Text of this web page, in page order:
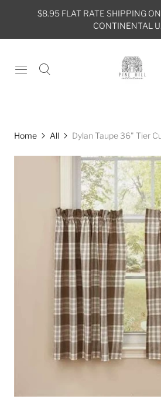
$8.95 FLAT RATE SHIPPING
CONTINENTAL
Home All Dylan Taupe 36" Tier